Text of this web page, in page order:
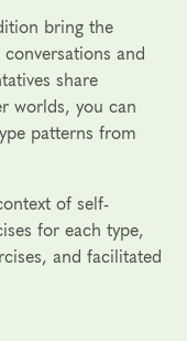
bring the
and
share
worlds, you can
patterns from
of self-
for each type,
and facilitated